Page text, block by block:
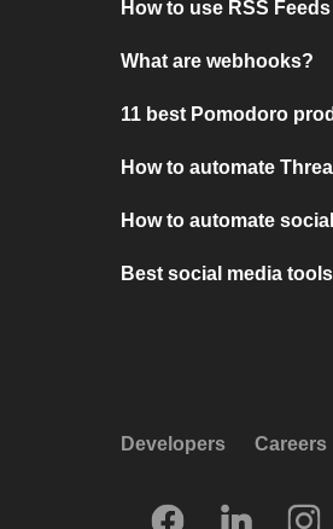
How to use RSS Feeds
What are webhooks?
11 best Pomodoro
How to automate
How to automate
Best social media
Developers Careers